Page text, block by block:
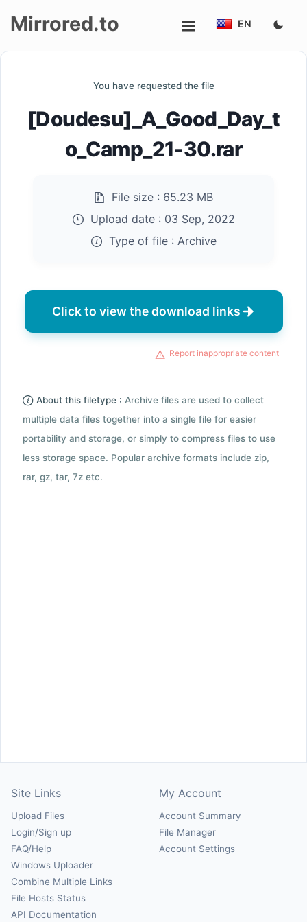
Mirrored.to EN
You have requested the file
[Doudesu]_A_Good_Day_t
o_Camp_21-30.rar
File size : 65.23 MB
Upload date : 03 Sep, 2022
Type of file : Archive
Click to view the download links
Report inappropriate content
About this filetype : Archive files are used to collect
multiple data files together into a single file for easier
portability and storage, or simply to compress files to use
less storage space. Popular archive formats include zip,
rar, gz, tar, 7z etc.
Site Links
Upload Files
Login/Sign up
FAQ/Help
Windows Uploader
Combine Multiple Links
File Hosts Status
API Documentation
My Account
Account Summary
File Manager
Account Settings